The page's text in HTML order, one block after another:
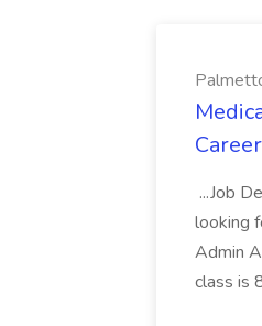
...Job
looking
Admin
class is